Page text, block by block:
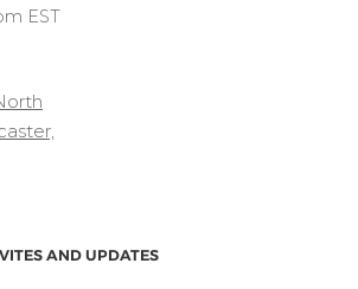
EST
AND UPDATES